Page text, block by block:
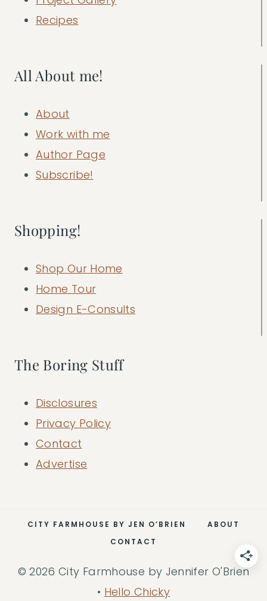
Recipes
All About me!
About
Work with me
Author Page
Subscribe!
Shopping!
Shop Our Home
Home Tour
Design E-Consults
The Boring Stuff
Disclosures
Privacy Policy
Contact
Advertise
CITY FARMHOUSE BY JEN O’BRIEN
ABOUT
CONTACT
© 2026 City Farmhouse by Jennifer O'Brien
• Hello Chicky